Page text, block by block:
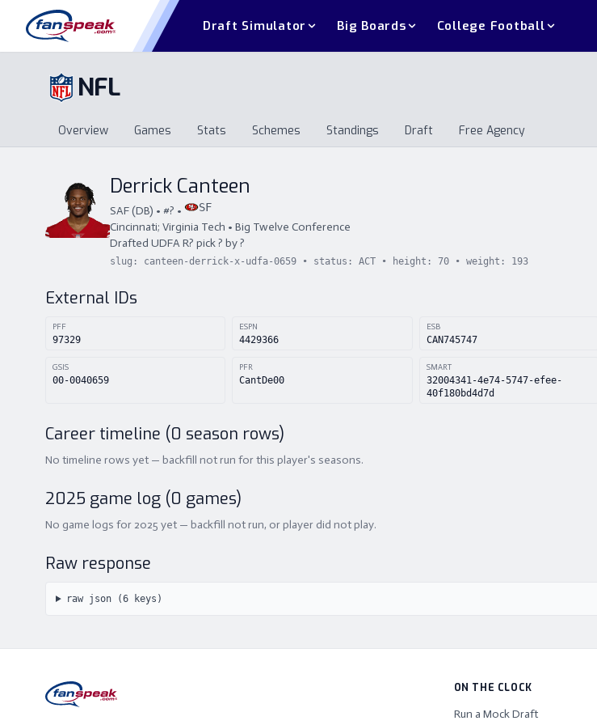
Draft Simulator Big Boards College Football
NFL
Overview Games Stats Schemes Standings Draft
Free Agency
Overview
Games Stats Schemes Standings Draft Free Agency
Derrick Canteen
SAF(DB) • #? • SF
Cincinnati; Virginia Tech • Big Twelve Conference
Drafted UDFA R? pick? by?
slug: canteen-derrick-x-udfa-0659 • status: ACT • height: 70 • weight: 193
External IDs
PFF
97329
ESPN
4429366
ESB
CAN745747
GSIS
00-0040659
PFR
CantDe00
SMART
32004341-4e74-5747-efee-
40f180bd4d7d
Career timeline (0 season rows)
No timeline rows yet — backfill not run for this player's seasons.
2025 game log (0 games)
No game logs for 2025 yet — backfill not run, or player did not play.
Raw response
raw json (6keys)
ON THE CLOCK
Run a Mock Draft